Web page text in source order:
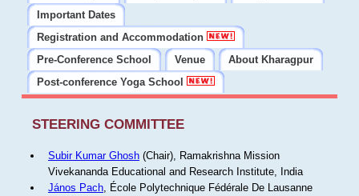
Important Dates
Registration and Accommodation
Pre-Conference School
Venue
About Kharagpur
Post-conference Yoga School
STEERING COMMITTEE
Subir Kumar Ghosh(Chair), Ramakrishna Mission
Vivekananda Educational and Research Institute, India
János Pach, École Polytechnique Fédérale De Lausanne